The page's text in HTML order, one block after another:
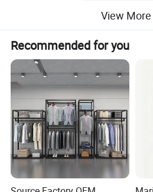
View More
Recommended for you